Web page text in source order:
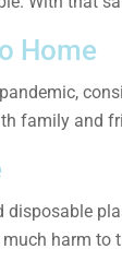
Home
family and
disposable
harm to